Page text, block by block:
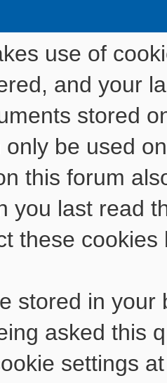
use of
and your
stored
be used
this forum
you last read
these cookies
stored in
asked this
settings